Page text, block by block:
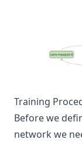
Training
Before we
network we